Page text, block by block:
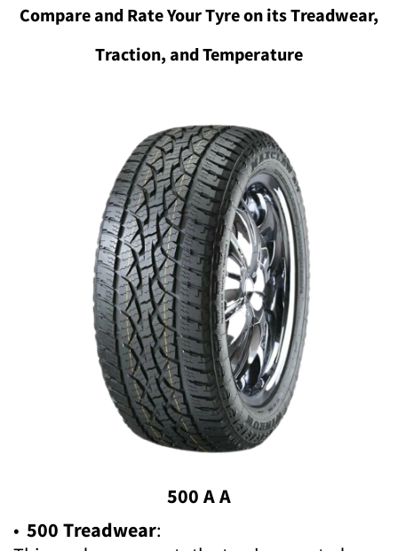
Compare and Rate Your Tyre on its Treadwear,
Traction, and Temperature
500 A A
• 500 Treadwear: